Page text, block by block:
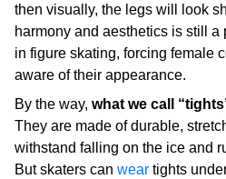
then visually, the legs will look
harmony and aesthetics is still a
in figure skating, forcing female
aware of their appearance.
By the way, what we call
They are made of durable,
withstand falling on the ice and
But skaters can wear tights